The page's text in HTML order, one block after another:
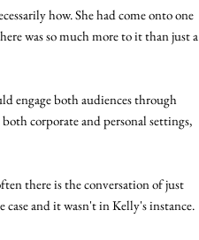
how. She had come onto one
was so much more to it than just a
engage both audiences through
corporate and personal settings,
there is the conversation of just
and it wasn't in Kelly's instance.